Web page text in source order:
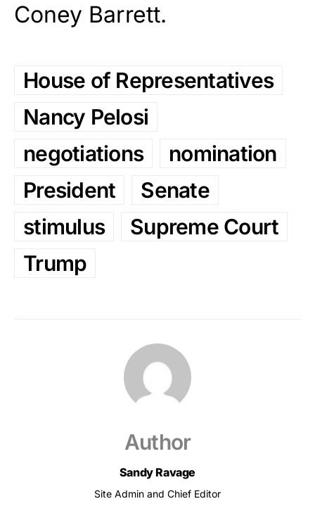
Coney Barrett.
House of Representatives
Nancy Pelosi
negotiations
nomination
President
Senate
stimulus
Supreme Court
Trump
Author
Sandy Ravage
Site Admin and Chief Editor